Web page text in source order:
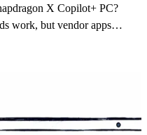
X Copilot+ PC?
work, but vendor apps